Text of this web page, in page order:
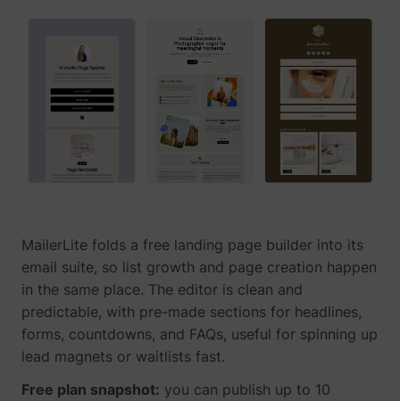
guest_id_marketing Twitter Inc.
MailerLite folds a free landing page builder into its
email suite, so list growth and page creation happen
in the same place. The editor is clean and
predictable, with pre-made sections for headlines,
forms, countdowns, and FAQs, useful for spinning up
lead magnets or waitlists fast.
Free plan snapshot: you can publish up to 10